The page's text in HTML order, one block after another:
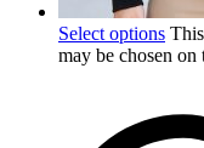
Select options
may be chosen on